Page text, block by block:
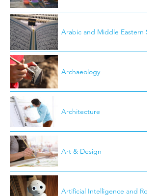
Arabic and Middle Eastern
Archaeology
Architecture
Art & Design
Artificial Intelligence and